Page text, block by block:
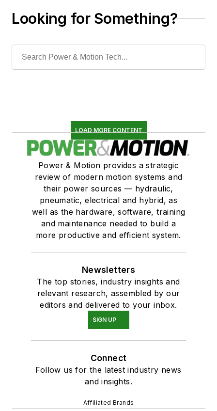
Looking for Something?
LOAD MORE CONTENT
Power & Motion provides a strategic
review of modern motion systems and
their power sources — hydraulic,
pneumatic, electrical and hybrid, as
well as the hardware, software, training
and maintenance needed to build a
more productive and efficient system.
Newsletters
The top stories, industry insights and
relevant research, assembled by our
editors and delivered to your inbox.
SIGN UP
Connect
Follow us for the latest industry news
and insights.
Affiliated Brands